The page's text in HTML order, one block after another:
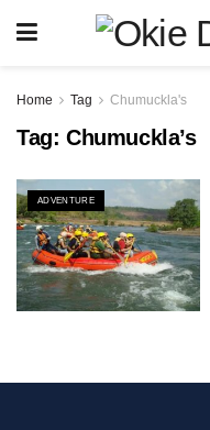
Home Tag Chumuckla's
Tag: Chumuckla’s
ADVENTURE